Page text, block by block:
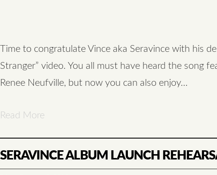
Time to congratulate Vince aka Seravince with his
Stranger” video. You all must have heard the song
Renee Neufville, but now you can also enjoy…
Read More
SERAVINCE ALBUM LAUNCH